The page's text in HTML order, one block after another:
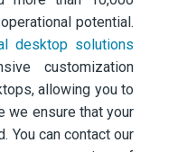
potential.
desktop solutions
customization
allowing you to
we ensure that your
You can contact our